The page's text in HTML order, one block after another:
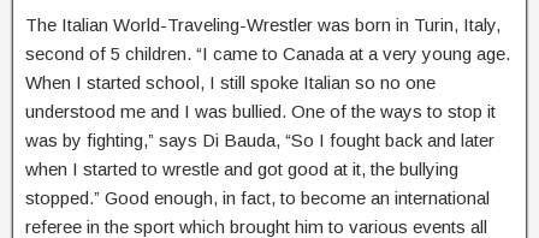
The Italian World-Traveling-Wrestler was born in Turin, Italy,
second of 5 children. “I came to Canada at a very young age.
When I started school, I still spoke Italian so no one
understood me and I was bullied. One of the ways to stop it
was by fighting,” says Di Bauda, “So I fought back and later
when I started to wrestle and got good at it, the bullying
stopped.” Good enough, in fact, to become an international
referee in the sport which brought him to various events all